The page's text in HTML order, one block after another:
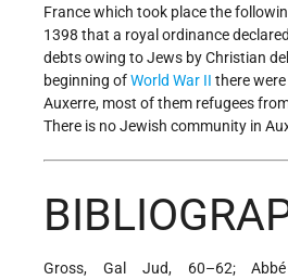
France which took place the
1398 that a royal ordinance
debts owing to Jews by Christian
beginning ofWorld War II there
Auxerre, most of them refugees
There is no Jewish community in
Gross, Gal Jud, 60–62;